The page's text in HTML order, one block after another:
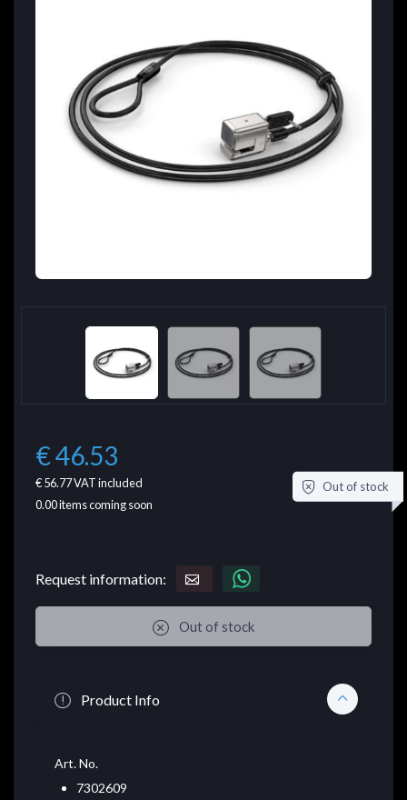
€ 46.53
€ 56.77VAT included
0.00items coming soon
Out of stock
Request information:
Out of stock
Product Info
Art. No.
7302609